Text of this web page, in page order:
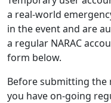
a real-world
in the event and are
a regular NARAC
form below.
Before submitting the
you have on-going